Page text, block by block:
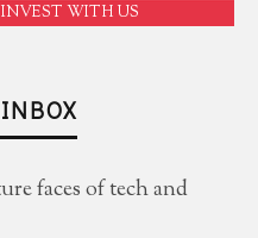
WITH US
faces of tech and